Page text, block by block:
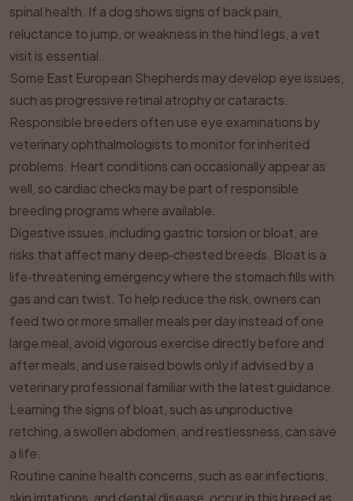
spinal health. If a dog shows signs of back pain,
reluctance to jump, or weakness in the hind legs, a vet
visit is essential.
Some East European Shepherds may develop eye issues,
such as progressive retinal atrophy or cataracts.
Responsible breeders often use eye examinations by
veterinary ophthalmologists to monitor for inherited
problems. Heart conditions can occasionally appear as
well, so cardiac checks may be part of responsible
breeding programs where available.
Digestive issues, including gastric torsion or bloat, are
risks that affect many deep‑chested breeds. Bloat is a
life‑threatening emergency where the stomach fills with
gas and can twist. To help reduce the risk, owners can
feed two or more smaller meals per day instead of one
large meal, avoid vigorous exercise directly before and
after meals, and use raised bowls only if advised by a
veterinary professional familiar with the latest guidance.
Learning the signs of bloat, such as unproductive
retching, a swollen abdomen, and restlessness, can save
a life.
Routine canine health concerns, such as ear infections,
skin irritations, and dental disease, occur in this breed as